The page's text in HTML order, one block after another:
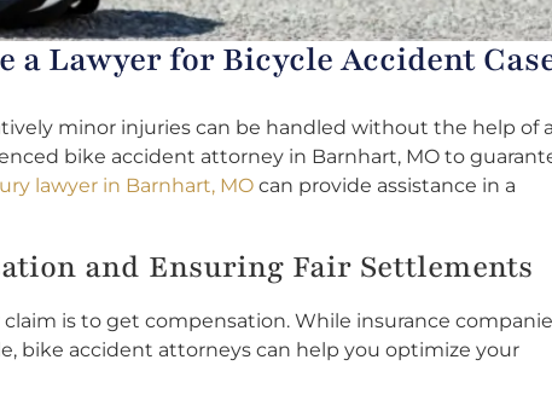
a Lawyer for Bicycle Accident
minor injuries can be handled without the help of
bike accident attorney in Barnhart, MO to
lawyer in Barnhart, MO can provide assistance in a
and Ensuring Fair Settlements
is to get compensation. While insurance
bike accident attorneys can help you optimize your